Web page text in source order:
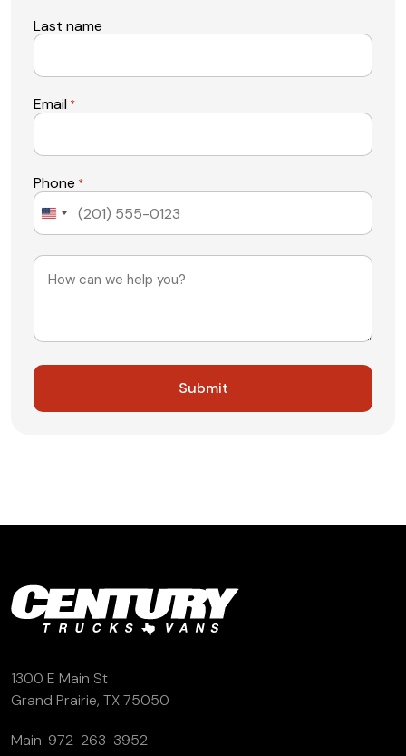
Last name
Email *
Phone *
United
States
Message
1300 E Main St
Grand Prairie, TX 75050
Main: 972-263-3952